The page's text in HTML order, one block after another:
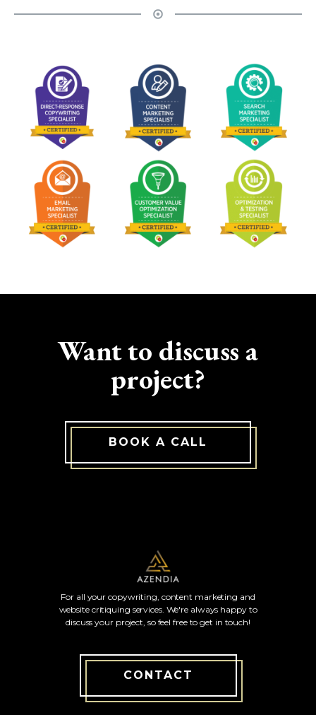
Want to discuss a
project?
BOOK A CALL
For all your copywriting, content marketing and
website critiquing services. We're always happy to
discuss your project, so feel free to get in touch!
CONTACT